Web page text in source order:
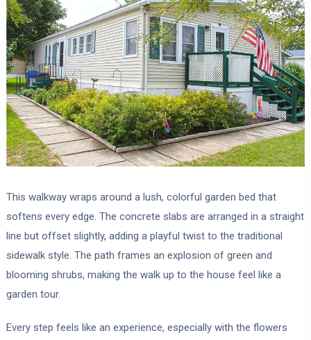
This walkway wraps around a lush, colorful garden bed that
softens every edge. The concrete slabs are arranged in a straight
line but offset slightly, adding a playful twist to the traditional
sidewalk style. The path frames an explosion of green and
blooming shrubs, making the walk up to the house feel like a
garden tour.
Every step feels like an experience, especially with the flowers